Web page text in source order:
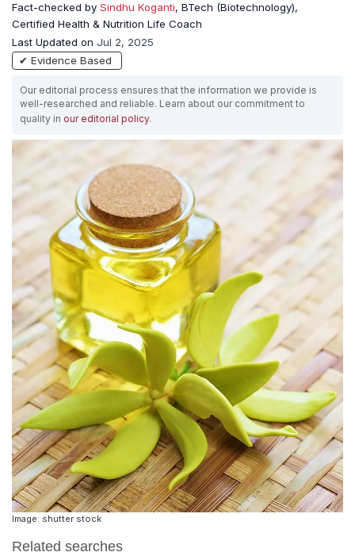
Fact-checked by Sindhu Koganti, BTech (Biotechnology),
Certified Health & Nutrition Life Coach
Last Updated on Jul 2, 2025
✔ Evidence Based
Our editorial process ensures that the information we provide is
well-researched and reliable. Learn about our commitment to
quality in our editorial policy.
Image: shutter stock